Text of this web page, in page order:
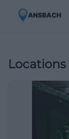
Locations